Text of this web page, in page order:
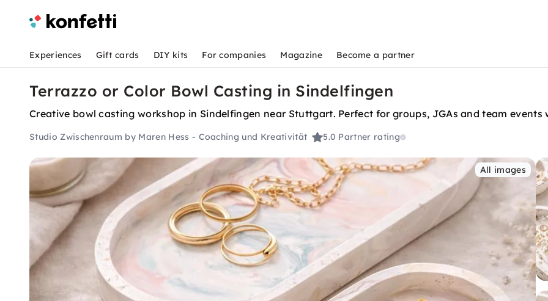
Experiences Gift cards DIY kits For companies Magazine Become a partner
Terrazzo or Color Bowl Casting in Sindelfingen
Creative bowl casting workshop in Sindelfingen near Stuttgart. Perfect for groups, JGAs and team
Studio Zwischenraum by Maren Hess - Coaching und Kreativität 5.0 Partner rating
All images